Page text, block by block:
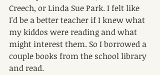
Creech, or Linda Sue Park. I felt like
I'd be a better teacher if I knew what
my kiddos were reading and what
might interest them. So I borrowed a
couple books from the school library
and read.